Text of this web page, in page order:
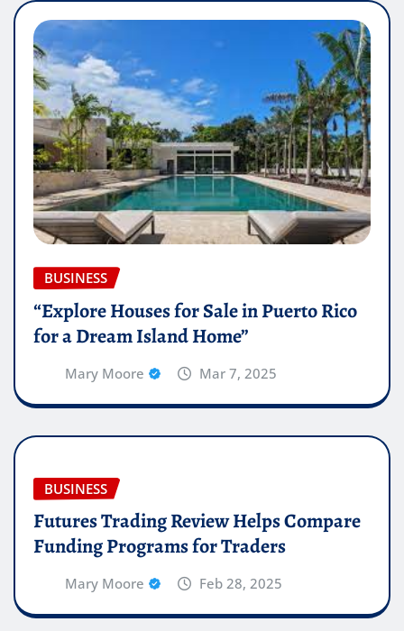
BUSINESS
“Explore Houses for Sale in Puerto Rico
for a Dream Island Home”
Mary Moore Mar 7, 2025
BUSINESS
Futures Trading Review Helps Compare
Funding Programs for Traders
Mary Moore Feb 28, 2025